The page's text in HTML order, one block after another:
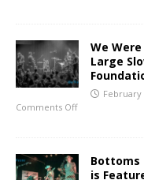
We
Large
February
Comments Off
Bottoms
is